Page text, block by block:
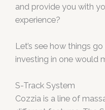
and provide you with
experience?
Let’s see how things
investing in one would
S-Track System
Cozzia is a line of